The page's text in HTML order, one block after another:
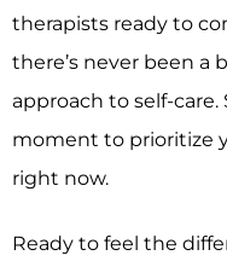
therapists ready to
there’s never been
approach to self-
moment to prioritize
right now.
Ready to feel the